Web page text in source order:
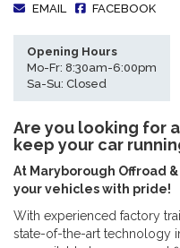
EMAIL FACEBOOK
Opening Hours
Mo-Fr: 8:30am-6:00pm
Sa-Su: Closed
Are you looking for
keep your car
At Maryborough Offroad
your vehicles with pride!
With experienced factory
state-of-the-art technology